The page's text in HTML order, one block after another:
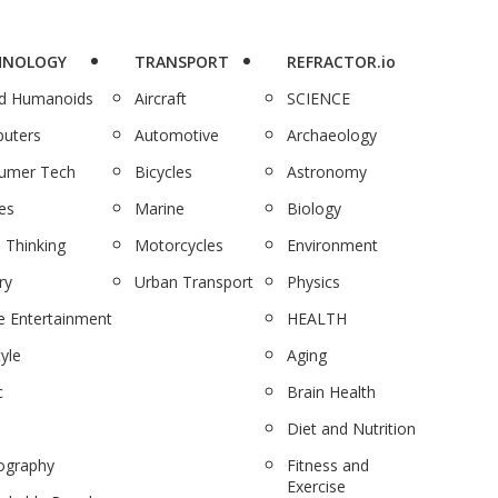
Humanoids
Tech
Thinking
Entertainment
TRANSPORT
Aircraft
Automotive
Bicycles
Marine
Motorcycles
Urban Transport
REFRACTOR.io
SCIENCE
Archaeology
Astronomy
Biology
Environment
Physics
HEALTH
Aging
Brain Health
Diet and Nutrition
Fitness and
Exercise